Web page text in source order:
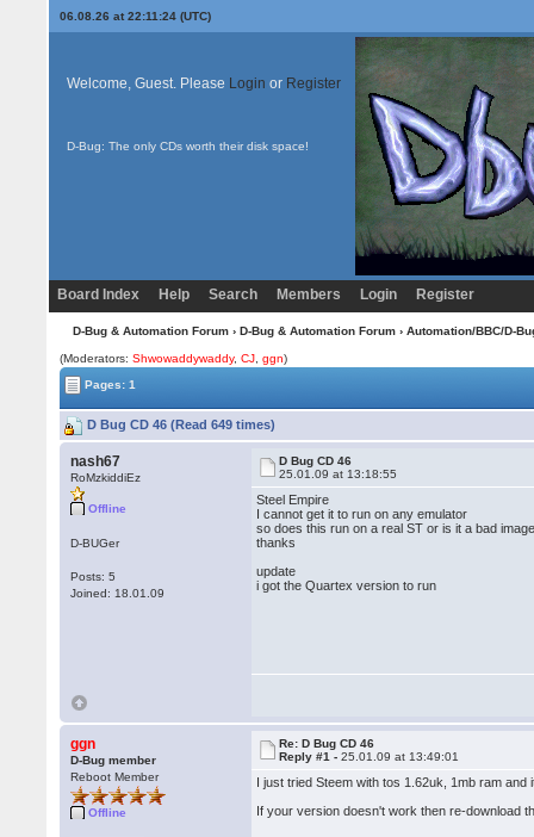
06.08.26 at 22:11:24 (UTC)
Welcome, Guest. Please Login or Register
D-Bug: The only CDs worth their disk space!
Board Index Help Search Members Login Register
D-Bug & Automation Forum› D-Bug & Automation Forum› Automation/BBC/D-
(Moderators:Shwowaddywaddy,CJ ,ggn)
Pages: 1
D Bug CD 46 (Read 649 times)
nash67
RoMzkiddiEz
Offline
D-BUGer
Posts: 5
Joined: 18.01.09
D Bug CD 46
25.01.09 at 13:18:55
Steel Empire
I cannot get it to run on any emulator
so does this run on a real ST or is it a bad
thanks
update
i got the Quartex version to run
ggn
D-Bug member
Reboot Member
Offline
Re: D Bug CD 46
Reply #1 -25.01.09 at 13:49:01
I just tried Steem with tos 1.62uk, 1mb ram and
If your version doesn't work then re-download